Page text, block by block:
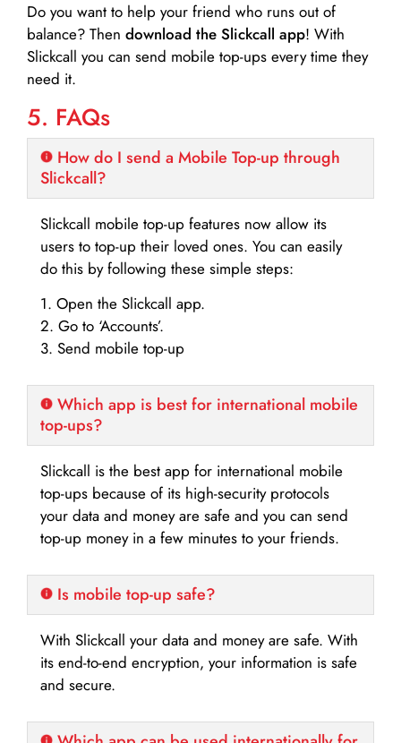
Do you want to help your friend who runs out of
balance? Then download the Slickcall app! With
Slickcall you can send mobile top-ups every time they
need it.
5. FAQs
How do I send a Mobile Top-up through
Slickcall?
Slickcall mobile top-up features now allow its
users to top-up their loved ones. You can easily
do this by following these simple steps:
1. Open the Slickcall app.
2. Go to ‘Accounts’.
3. Send mobile top-up
Which app is best for international mobile
top-ups?
Slickcall is the best app for international mobile
top-ups because of its high-security protocols
your data and money are safe and you can send
top-up money in a few minutes to your friends.
Is mobile top-up safe?
With Slickcall your data and money are safe. With
its end-to-end encryption, your information is safe
and secure.